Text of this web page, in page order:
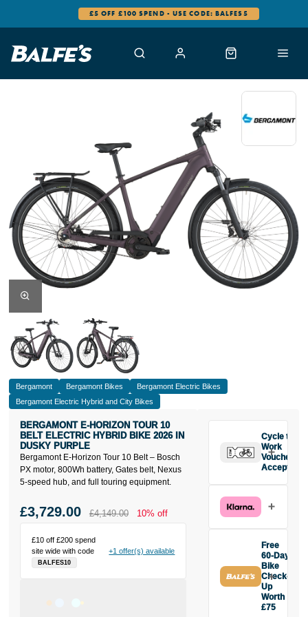
£5 OFF £100 SPEND - USE CODE: BALFES5
Bergamont Bergamont Bikes
Bergamont Electric Bikes
Bergamont Electric Hybrid and City Bikes
Bergamont E-Horizon Tour 10 Belt – Bosch
PX motor, 800Wh battery, Gates belt, Nexus
5-speed hub, and full touring equipment.
BERGAMONT E-HORIZON TOUR 10
BELT ELECTRIC HYBRID BIKE 2026 IN
DUSKY PURPLE
£10 off £200 spend
site wide with code
BALFES10
+1 offer(s) available
£3,729.00 £4,149.00 10% off
Cycle to
Work
Vouchers
Accepted
Free
60-Day
Bike
Check-
Up
Worth
£75